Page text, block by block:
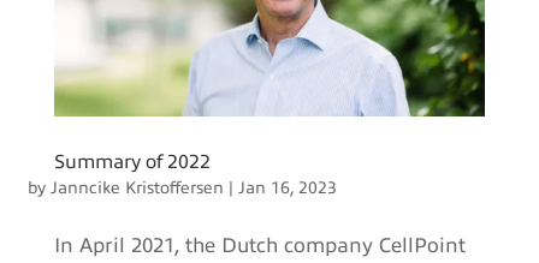
Summary of 2022
by Janncike Kristoffersen Jan 16, 2023
In April 2021, the Dutch company CellPoint